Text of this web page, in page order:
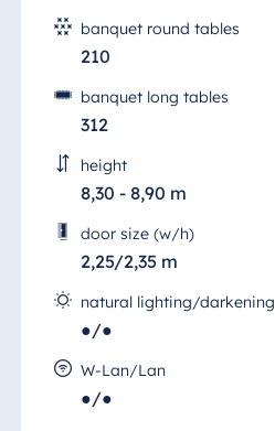
banquet round tables
210
banquet long tables
312
height
8,30 - 8,90 m
door size (w/h)
2,25/2,35 m
natural lighting/darkening
●/●
W-Lan/Lan
●/●
Hall 4